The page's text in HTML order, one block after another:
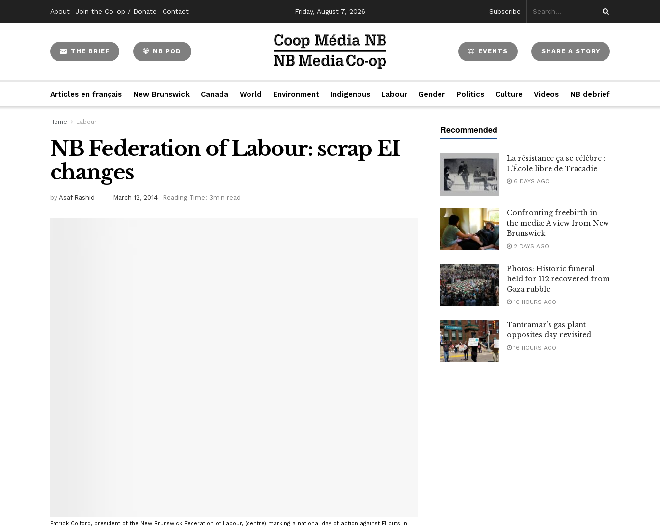
About Join the Co-op / Donate Contact Friday, August 7, 2026 Subscribe
THE BRIEF NB POD EVENTS SHARE A STORY
Articles en français New Brunswick Canada World Environment Indigenous Labour Gender Politics Culture Videos NB debrief
Home Labour
NB Federation of Labour: scrap EI
changes
by Asaf Rashid March 12, 2014 Reading Time: 3min read
Patrick Colford, president of the New Brunswick Federation of Labour, (centre) marking a national day of action against EI cuts in
La résistance ça se célèbre :
L’École libre de Tracadie
6 DAYS AGO
Confronting freebirth in
the media: A view from New
Brunswick
2 DAYS AGO
Photos: Historic funeral
held for 112 recovered from
Gaza rubble
16 HOURS AGO
Tantramar’s gas plant –
opposites day revisited
16 HOURS AGO